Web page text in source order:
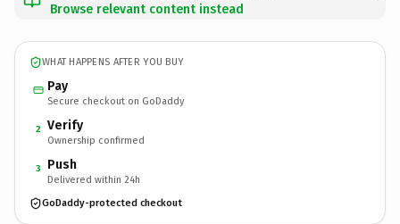
Browse relevant content instead
WHAT HAPPENS AFTER YOU BUY
Pay
Secure checkout on GoDaddy
2 Verify
Ownership confirmed
3 Push
Delivered within 24h
GoDaddy-protected checkout